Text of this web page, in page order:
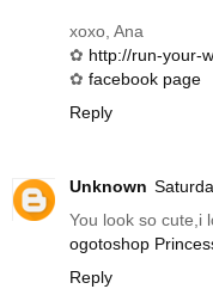
xoxo, Ana
✿ http://run-your-
✿ facebook page
Reply
Unknown
You look so cute,i
ogotoshop
Reply